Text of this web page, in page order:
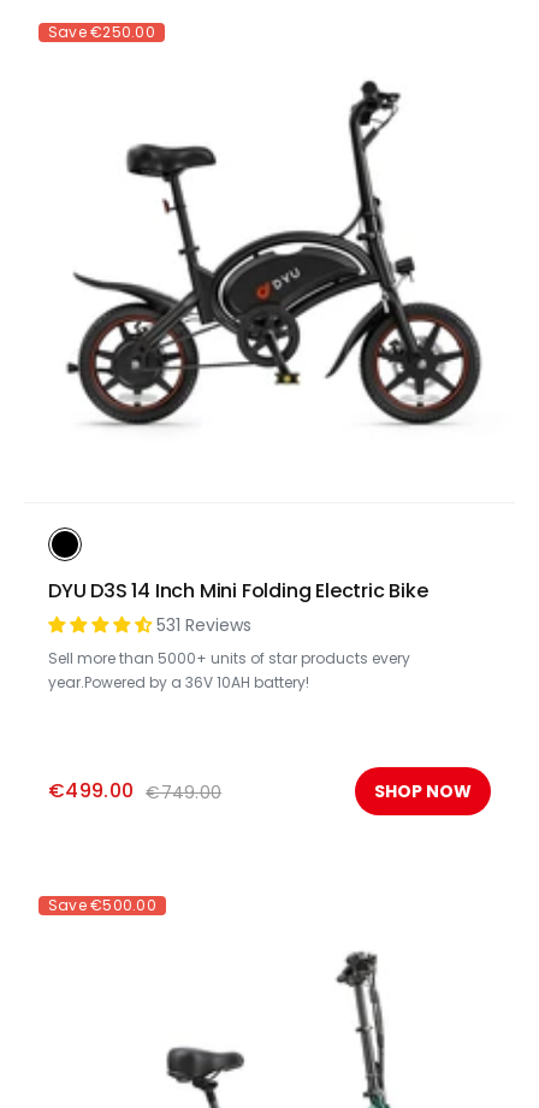
Save€250.00
DYU D3S 14 Inch Mini Folding Electric Bike
531 Reviews
Sell more than 5000+ units of star products every
year.Powered by a 36V 10AH battery!
€499.00 €749.00 SHOP NOW
Save€500.00